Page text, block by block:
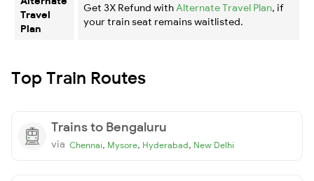
Travel
Plan
Get 3X Refund with Alternate Travel Plan, if
your train seat remains waitlisted.
Top Train Routes
Trains to Bengaluru
via Chennai, Mysore, Hyderabad, New Delhi